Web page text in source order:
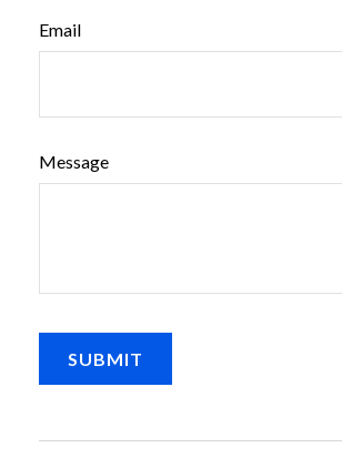
Email
Message